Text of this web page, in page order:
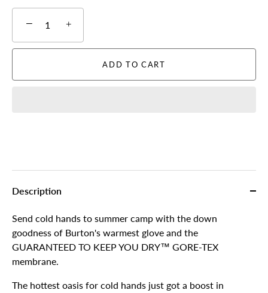
− +
ADD TO CART
Description
Send cold hands to summer camp with the down
goodness of Burton's warmest glove and the
GUARANTEED TO KEEP YOU DRY™ GORE-TEX
membrane.
The hottest oasis for cold hands just got a boost in